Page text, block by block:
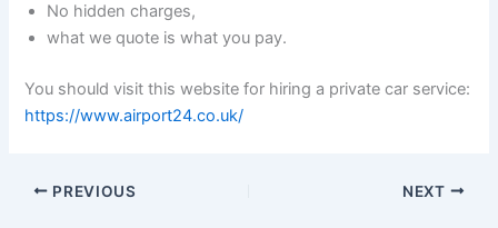
No hidden charges,
what we quote is what you pay.
You should visit this website for hiring a private car service:
https://www.airport24.co.uk/
PREVIOUS NEXT